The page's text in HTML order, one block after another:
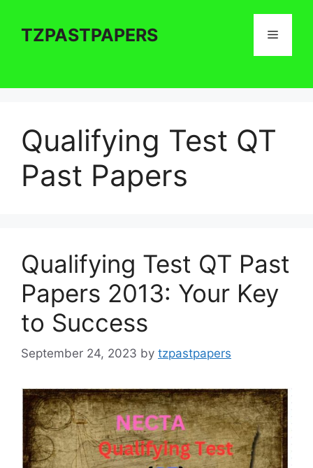
contentTZPASTPAPERS Menu
Qualifying Test QT
Past Papers
Qualifying Test QT Past
Papers 2013: Your Key
to Success
September 24, 2023 by tzpastpapers